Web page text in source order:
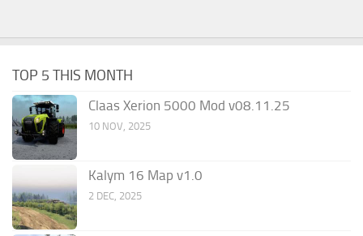
TOP 5 THIS MONTH
Claas Xerion 5000 Mod v08.11.25
10 NOV, 2025
Kalym 16 Map v1.0
2 DEC, 2025